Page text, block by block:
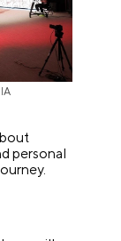
personal